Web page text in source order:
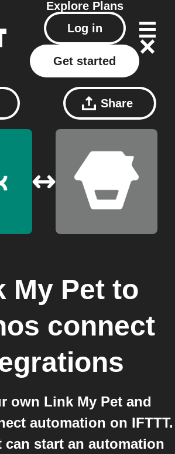
Explore Plans
Log in
Get started
Share
My Pet to
connect
own Link My Pet and
automation on IFTTT.
can start an automation